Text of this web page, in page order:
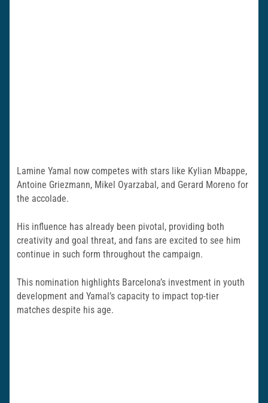
Lamine Yamal now competes with stars like Kylian Mbappe,
Antoine Griezmann, Mikel Oyarzabal, and Gerard Moreno for
the accolade.
His influence has already been pivotal, providing both
creativity and goal threat, and fans are excited to see him
continue in such form throughout the campaign.
This nomination highlights Barcelona’s investment in youth
development and Yamal’s capacity to impact top-tier
matches despite his age.